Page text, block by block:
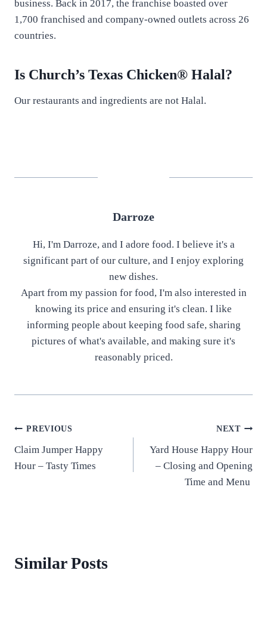
business. Back in 2017, the franchise boasted over
1,700 franchised and company-owned outlets across 26
countries.
Is Church’s Texas Chicken® Halal?
Our restaurants and ingredients are not Halal.
Darroze
Hi, I'm Darroze, and I adore food. I believe it's a
significant part of our culture, and I enjoy exploring
new dishes.
Apart from my passion for food, I'm also interested in
knowing its price and ensuring it's clean. I like
informing people about keeping food safe, sharing
pictures of what's available, and making sure it's
reasonably priced.
Post
navigation
PREVIOUS
Claim Jumper Happy
Hour – Tasty Times
NEXT
Yard House Happy Hour
– Closing and Opening
Time and Menu
Similar Posts